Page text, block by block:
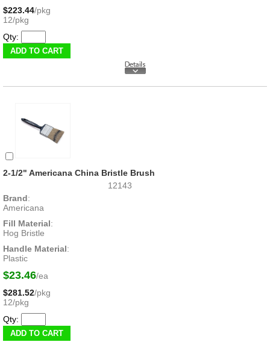
$223.44/pkg
12/pkg
Qty:
2-1/2" Americana China Bristle Brush
12143
Brand:
Americana
Fill Material:
Hog Bristle
Handle Material:
Plastic
$23.46/ea
$281.52/pkg
12/pkg
Qty: